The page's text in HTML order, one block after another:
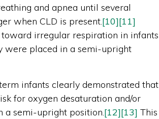
and apnea until several
when CLD is present.[10][11]
toward irregular respiration in infants
were placed in a semi-upright
infants clearly demonstrated that
for oxygen desaturation and/or
a semi-upright position.[12][13] This